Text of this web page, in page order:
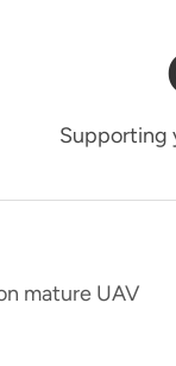
Supporting
mature UAV